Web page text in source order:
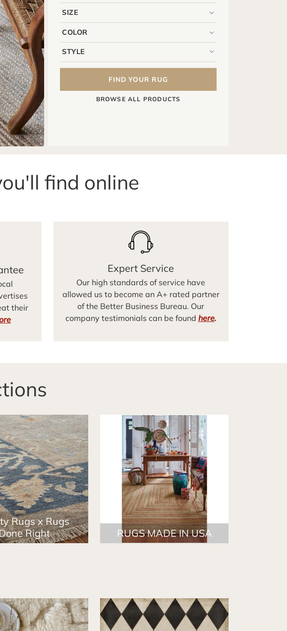
FIND YOUR RUG
BROWSE ALL PRODUCTS
find online
their
Expert Service
Our high standards of service have
allowed us to become an A+ rated partner
of the Better Business Bureau. Our
company testimonials can be found here.
Rugs x Rugs
Right
RUGS MADE IN USA